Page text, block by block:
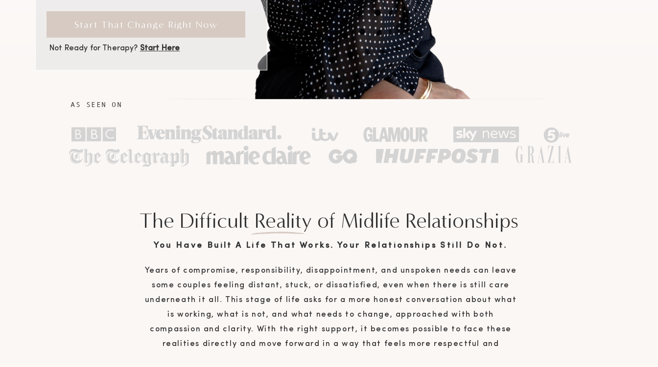
Start That Change Right Now
Not Ready for Therapy? Start Here
AS SEEN ON
Years of compromise, responsibility, disappointment, and unspoken needs can leave
some couples feeling distant, stuck, or dissatisfied, even when there is still care
underneath it all. This stage of life asks for a more honest conversation about what
is working, what is not, and what needs to change, approached with both
compassion and clarity. With the right support, it becomes possible to face these
realities directly and move forward in a way that feels more respectful and
You Have Built A Life That Works. Your Relationships Still Do Not.
The Difficult Reality of Midlife Relationships